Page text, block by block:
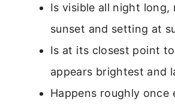
Is visible all night long,
sunset and setting at
Is at its closest point
appears brightest and
Happens roughly once